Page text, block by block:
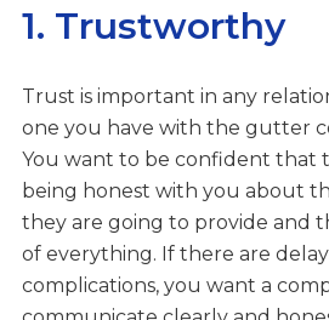
1. Trustworthy
Trust is important in any
one you have with the gutter
You want to be confident that
being honest with you about
they are going to provide and
of everything. If there are
complications, you want a